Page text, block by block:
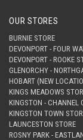
OUR STORES
BURNIE STORE
DEVONPORT - FOUR
DEVONPORT - ROOKE
GLENORCHY -
HOBART (NEW
KINGS MEADOWS
KINGSTON - CHANNEL
KINGSTON TOWN
LAUNCESTON STORE
ROSNY PARK -